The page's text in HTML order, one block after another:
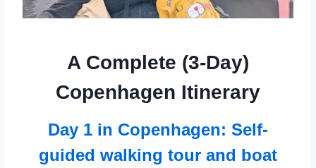
A Complete (3-Day)
Copenhagen Itinerary
Day 1 in Copenhagen: Self-
guided walking tour and boat